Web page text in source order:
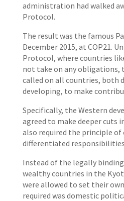
administration had walked
Protocol.
The result was the famous
December 2015, at COP21.
Protocol, where countries
not take on any obligations,
called on all countries, both
developing, to make
Specifically, the Western
agreed to make deeper cuts
also required the principle
differentiated
Instead of the legally
wealthy countries in the
were allowed to set their
required was domestic